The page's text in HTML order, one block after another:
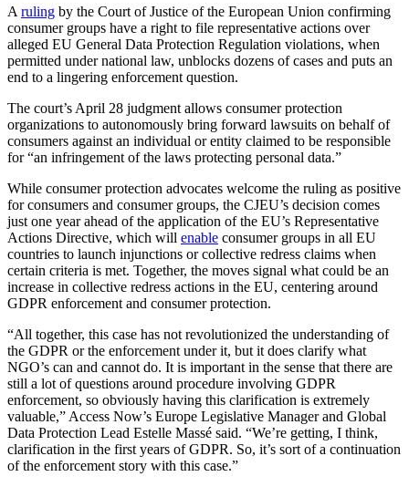
A ruling by the Court of Justice of the European Union confirming
consumer groups have a right to file representative actions over
alleged EU General Data Protection Regulation violations, when
permitted under national law, unblocks dozens of cases and puts an
end to a lingering enforcement question.
The court’s April 28 judgment allows consumer protection
organizations to autonomously bring forward lawsuits on behalf of
consumers against an individual or entity claimed to be responsible
for “an infringement of the laws protecting personal data.”
While consumer protection advocates welcome the ruling as positive
for consumers and consumer groups, the CJEU’s decision comes
just one year ahead of the application of the EU’s Representative
Actions Directive, which will enable consumer groups in all EU
countries to launch injunctions or collective redress claims when
certain criteria is met. Together, the moves signal what could be an
increase in collective redress actions in the EU, centering around
GDPR enforcement and consumer protection.
“All together, this case has not revolutionized the understanding of
the GDPR or the enforcement under it, but it does clarify what
NGO’s can and cannot do. It is important in the sense that there are
still a lot of questions around procedure involving GDPR
enforcement, so obviously having this clarification is extremely
valuable,” Access Now’s Europe Legislative Manager and Global
Data Protection Lead Estelle Massé said. “We’re getting, I think,
clarification in the first years of GDPR. So, it’s sort of a continuation
of the enforcement story with this case.”